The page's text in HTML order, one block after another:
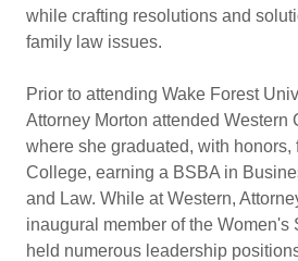
while crafting resolutions and
family law issues.
Prior to attending Wake Forest
Attorney Morton attended Western
where she graduated, with honors,
College, earning a BSBA in
and Law. While at Western,
inaugural member of the Women's
held numerous leadership